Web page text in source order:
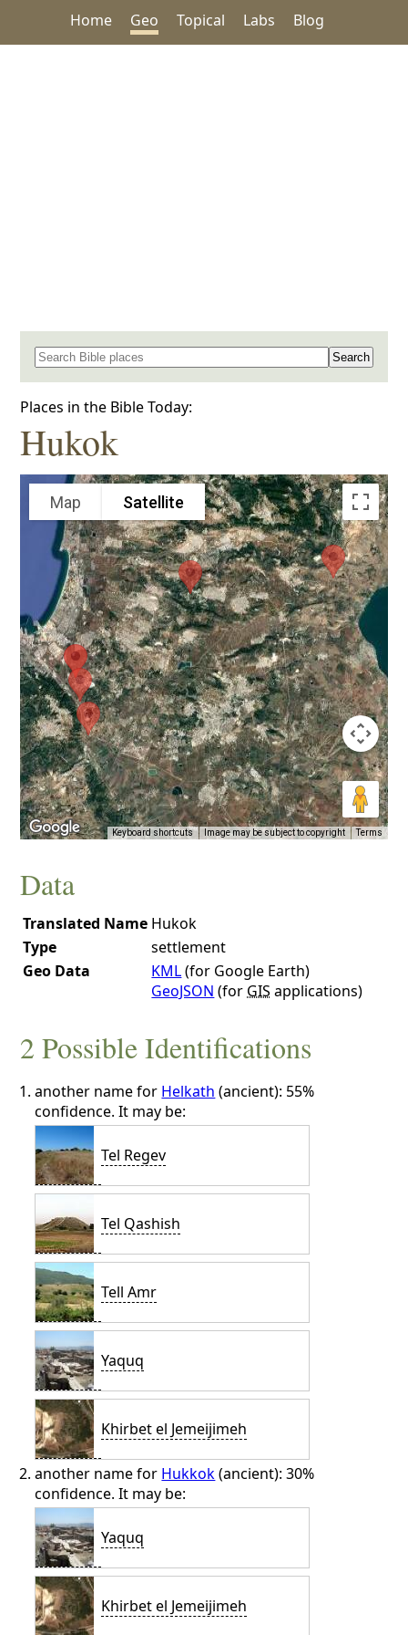
Home Geo Topical Labs Blog
Search for a place in the Bible
Places in the Bible Today:
Hukok
Map Satellite
Keyboard shortcuts Image may be subject to copyright Terms
Data
Translated Name Hukok
Type
settlement
Geo Data
KML(for Google Earth)
GeoJSON (for GIS applications)
2 Possible Identifications
another name for Helkath (ancient): 55%
confidence. It may be:
Tel Regev
Tel Qashish
Tell Amr
Yaquq
Khirbet el Jemeijimeh
another name for Hukkok(ancient): 30%
confidence. It may be:
Yaquq
Khirbet el Jemeijimeh